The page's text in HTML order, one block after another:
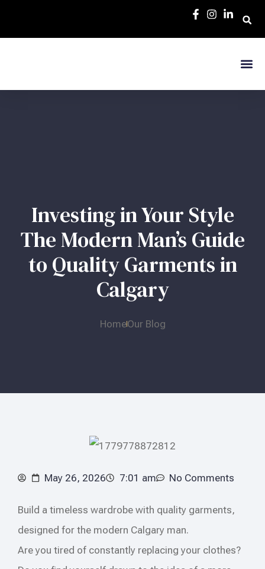
Investing in Your Style
The Modern Man’s Guide
to Quality Garments in
Calgary
HomeOur Blog
May 26, 2026 7:01 am No Comments
Build a timeless wardrobe with quality garments,
designed for the modern Calgary man.
Are you tired of constantly replacing your clothes?